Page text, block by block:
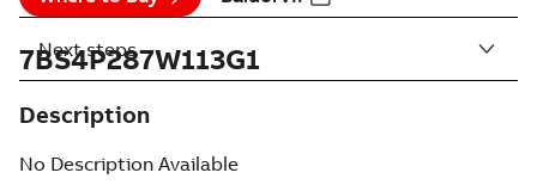
7BS4P287W113G1
Description
No Description Available
Next steps